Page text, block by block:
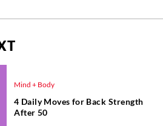
Mind + Body
4 Daily Moves for Back Strength
After 50